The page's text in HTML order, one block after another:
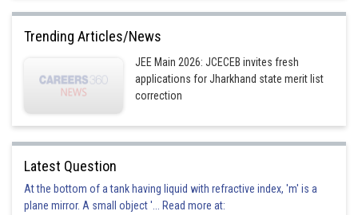
Trending Articles/News
JEE Main 2026: JCECEB invites fresh
applications for Jharkhand state merit list
correction
Latest Question
At the bottom of a tank having liquid with refractive index, 'm' is a
plane mirror. A small object '... Read more at: